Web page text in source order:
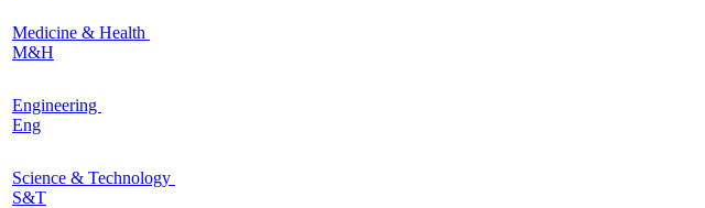
Medicine & Health
M&H
Engineering
Eng
Science & Technology
S&T